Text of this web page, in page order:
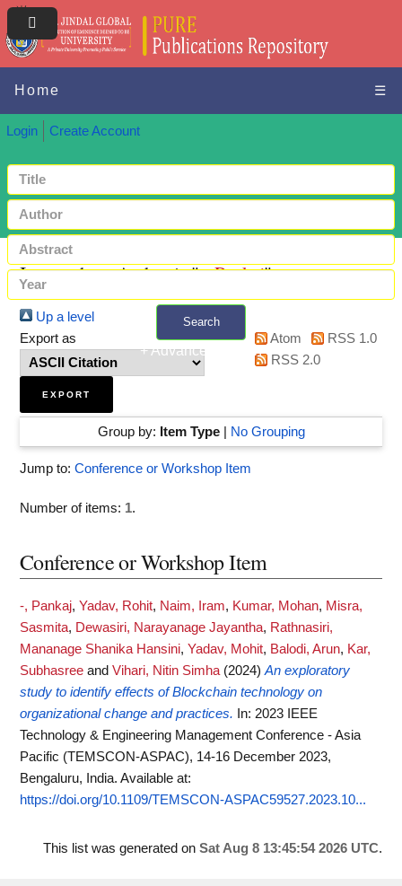
Home ☰
Login Create Account
Search
+ Advanced search
Items where Author is "-, Pankaj"
Up a level
Export as
Atom
RSS 1.0
RSS 2.0
Group by: Item Type| No Grouping
Jump to: Conference or Workshop Item
Number of items: 1.
Conference or Workshop Item
-, Pankaj, Yadav, Rohit, Naim, Iram, Kumar, Mohan, Misra,
Sasmita, Dewasiri, Narayanage Jayantha, Rathnasiri,
Mananage Shanika Hansini, Yadav, Mohit, Balodi, Arun, Kar,
Subhasree and Vihari, Nitin Simha (2024) An exploratory
study to identify effects of Blockchain technology on
organizational change and practices.
In: 2023 IEEE
Technology & Engineering Management Conference - Asia
Pacific (TEMSCON-ASPAC), 14-16 December 2023,
Bengaluru, India. Available at:
https://doi.org/10.1109/TEMSCON-ASPAC59527.2023.10...
This list was generated on Sat Aug 8 13:45:54 2026 UTC.